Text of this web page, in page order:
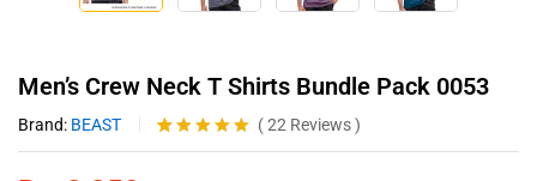
Men’s Crew Neck T Shirts Bundle Pack 0053
Brand: BEAST
Rated4.86
22
(22 Reviews)